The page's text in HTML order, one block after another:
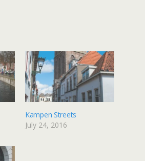
Kampen Streets
July 24, 2016